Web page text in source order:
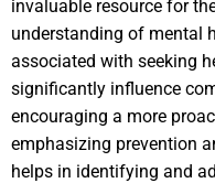
invaluable resource for
understanding of mental
associated with seeking
significantly influence
encouraging a more
emphasizing prevention
helps in identifying and